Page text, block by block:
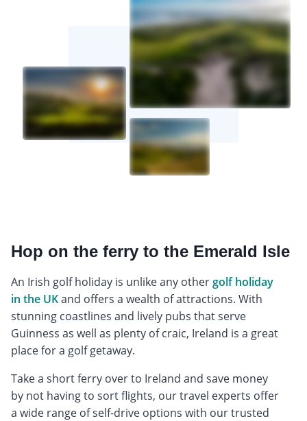
Hop on the ferry to the Emerald Isle
An Irish golf holiday is unlike any othergolf holiday
in the UKand offers a wealth of attractions. With
stunning coastlines and lively pubs that serve
Guinness as well as plenty of craic, Ireland is a great
place for a golf getaway.
Take a short ferry over to Ireland and save money
by not having to sort flights, our travel experts offer
a wide range of self-drive options with our trusted